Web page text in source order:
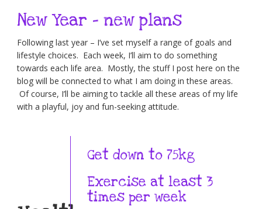
New Year – new plans
Following last year – I’ve set myself a range of goals and
lifestyle choices. Each week, I’ll aim to do something
towards each life area. Mostly, the stuff I post here on the
blog will be connected to what I am doing in these areas.
Of course, I’ll be aiming to tackle all these areas of my life
with a playful, joy and fun-seeking attitude.
Get down to 75kg
Exercise at least 3
times per week